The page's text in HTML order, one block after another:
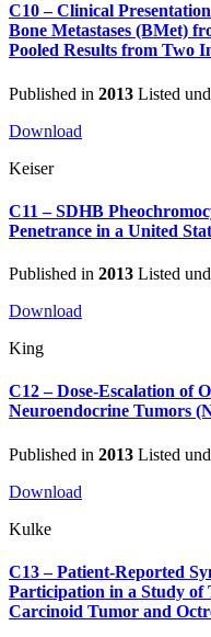
C10 – Clinical
Bone Metastases (BMet)
Pooled Results from Two
Published in 2013 Listed
Download
Keiser
C11 – SDHB
Penetrance in a United
Published in 2013 Listed
Download
King
C12 – Dose-Escalation of
Neuroendocrine Tumors
Published in 2013 Listed
Download
Kulke
C13 – Patient-Reported
Participation in a Study of
Carcinoid Tumor and